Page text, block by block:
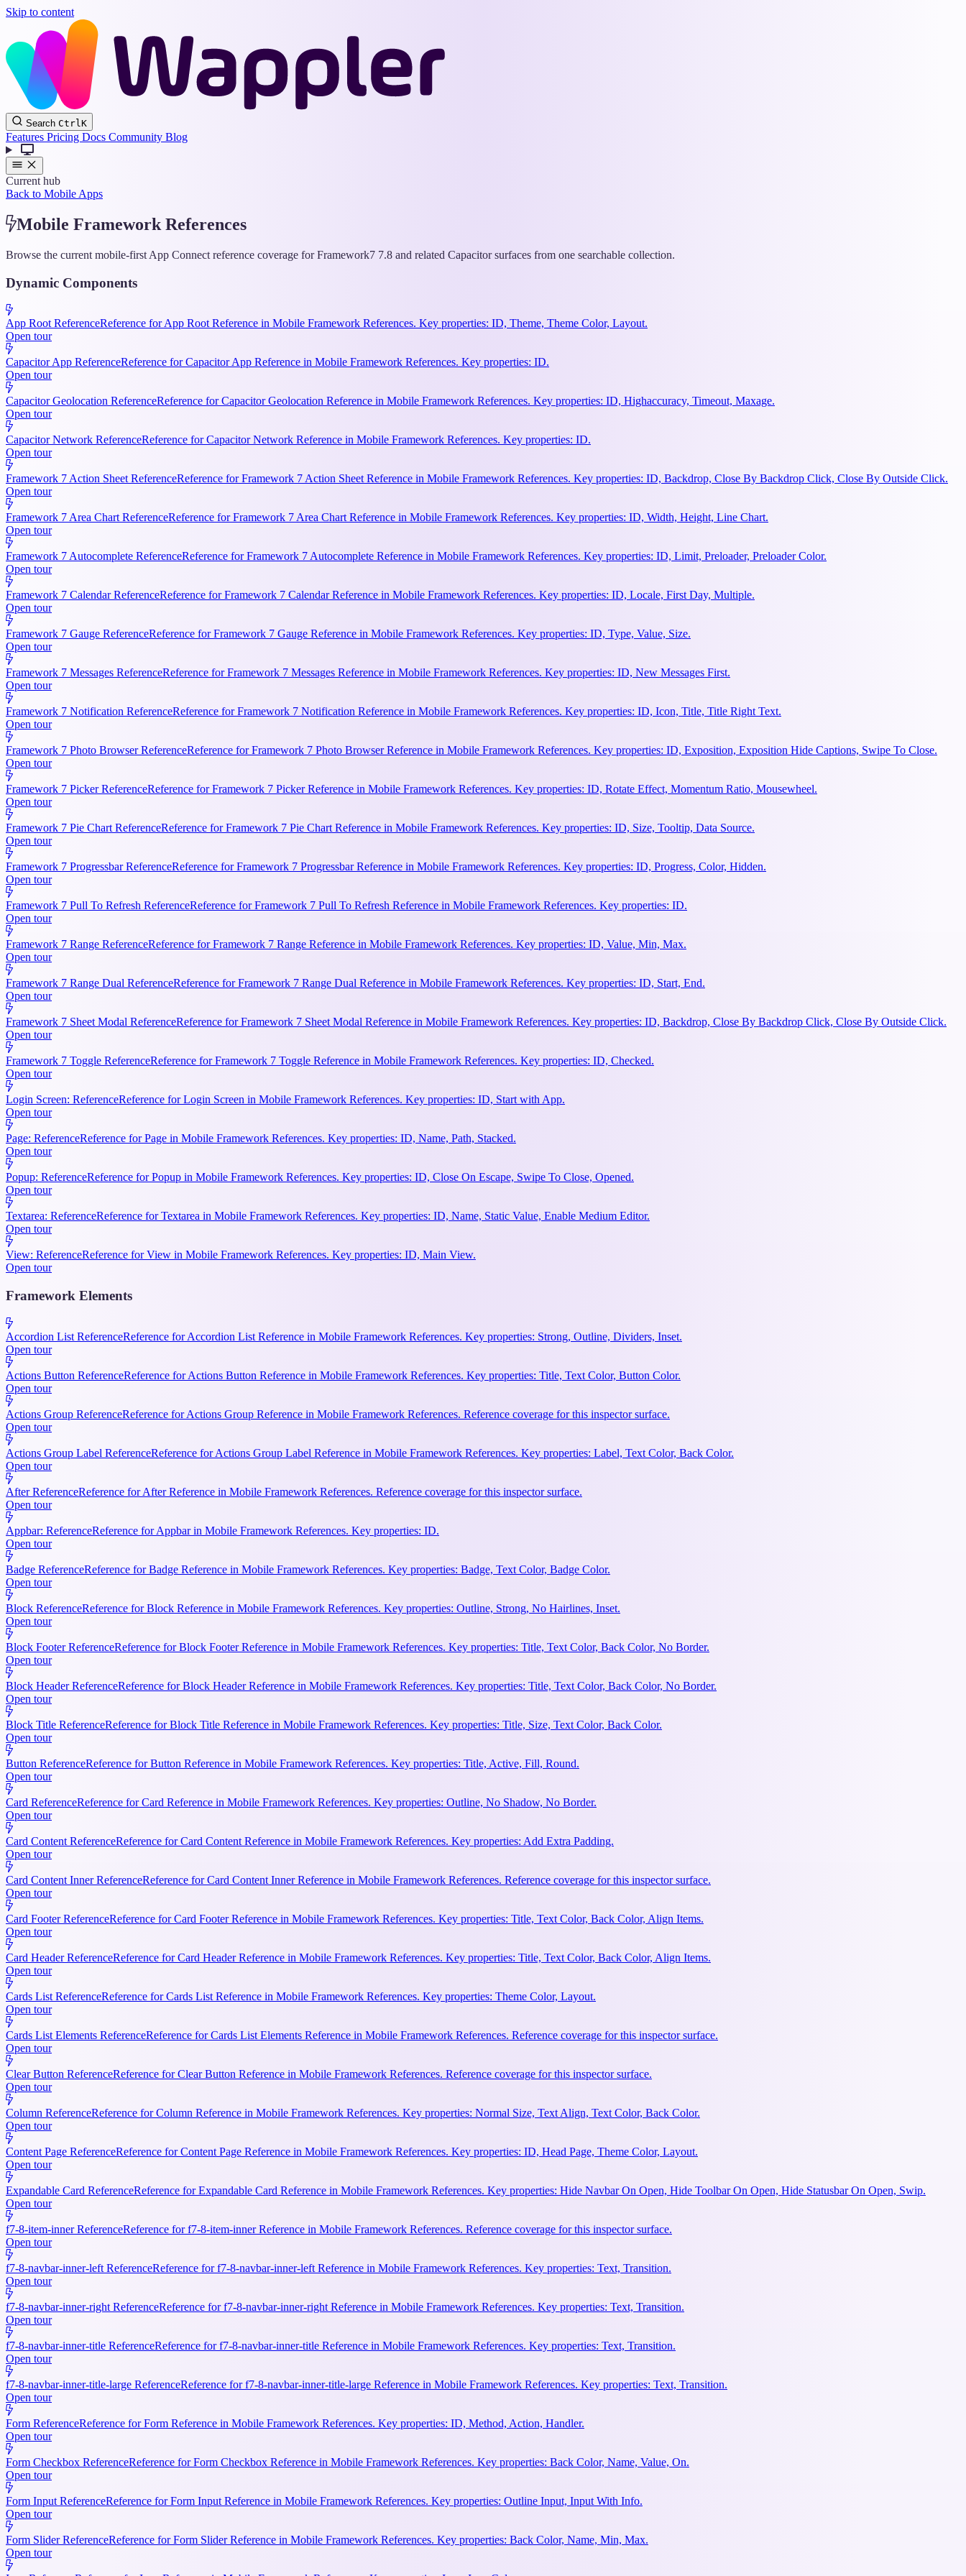
Skip to content
Search CtrlK
Features Pricing Docs Community Blog
Current hub
Back to Mobile Apps
Mobile Framework References
Browse the current mobile-first App Connect reference coverage for Framework7 7.8 and related Capacitor surfaces from one searchable collection.
Dynamic Components
App Root ReferenceReference for App Root Reference in Mobile Framework References. Key properties: ID, Theme, Theme Color, Layout.
Open tour
Capacitor App ReferenceReference for Capacitor App Reference in Mobile Framework References. Key properties: ID.
Open tour
Capacitor Geolocation ReferenceReference for Capacitor Geolocation Reference in Mobile Framework References. Key properties: ID, Highaccuracy, Timeout, Maxage.
Open tour
Capacitor Network ReferenceReference for Capacitor Network Reference in Mobile Framework References. Key properties: ID.
Open tour
Framework 7 Action Sheet ReferenceReference for Framework 7 Action Sheet Reference in Mobile Framework References. Key properties: ID, Backdrop, Close By Backdrop Click, Close By Outside Click.
Open tour
Framework 7 Area Chart ReferenceReference for Framework 7 Area Chart Reference in Mobile Framework References. Key properties: ID, Width, Height, Line Chart.
Open tour
Framework 7 Autocomplete ReferenceReference for Framework 7 Autocomplete Reference in Mobile Framework References. Key properties: ID, Limit, Preloader, Preloader Color.
Open tour
Framework 7 Calendar ReferenceReference for Framework 7 Calendar Reference in Mobile Framework References. Key properties: ID, Locale, First Day, Multiple.
Open tour
Framework 7 Gauge ReferenceReference for Framework 7 Gauge Reference in Mobile Framework References. Key properties: ID, Type, Value, Size.
Open tour
Framework 7 Messages ReferenceReference for Framework 7 Messages Reference in Mobile Framework References. Key properties: ID, New Messages First.
Open tour
Framework 7 Notification ReferenceReference for Framework 7 Notification Reference in Mobile Framework References. Key properties: ID, Icon, Title, Title Right Text.
Open tour
Framework 7 Photo Browser ReferenceReference for Framework 7 Photo Browser Reference in Mobile Framework References. Key properties: ID, Exposition, Exposition Hide Captions, Swipe To Close.
Open tour
Framework 7 Picker ReferenceReference for Framework 7 Picker Reference in Mobile Framework References. Key properties: ID, Rotate Effect, Momentum Ratio, Mousewheel.
Open tour
Framework 7 Pie Chart ReferenceReference for Framework 7 Pie Chart Reference in Mobile Framework References. Key properties: ID, Size, Tooltip, Data Source.
Open tour
Framework 7 Progressbar ReferenceReference for Framework 7 Progressbar Reference in Mobile Framework References. Key properties: ID, Progress, Color, Hidden.
Open tour
Framework 7 Pull To Refresh ReferenceReference for Framework 7 Pull To Refresh Reference in Mobile Framework References. Key properties: ID.
Open tour
Framework 7 Range ReferenceReference for Framework 7 Range Reference in Mobile Framework References. Key properties: ID, Value, Min, Max.
Open tour
Framework 7 Range Dual ReferenceReference for Framework 7 Range Dual Reference in Mobile Framework References. Key properties: ID, Start, End.
Open tour
Framework 7 Sheet Modal ReferenceReference for Framework 7 Sheet Modal Reference in Mobile Framework References. Key properties: ID, Backdrop, Close By Backdrop Click, Close By Outside Click.
Open tour
Framework 7 Toggle ReferenceReference for Framework 7 Toggle Reference in Mobile Framework References. Key properties: ID, Checked.
Open tour
Login Screen: ReferenceReference for Login Screen in Mobile Framework References. Key properties: ID, Start with App.
Open tour
Page: ReferenceReference for Page in Mobile Framework References. Key properties: ID, Name, Path, Stacked.
Open tour
Popup: ReferenceReference for Popup in Mobile Framework References. Key properties: ID, Close On Escape, Swipe To Close, Opened.
Open tour
Textarea: ReferenceReference for Textarea in Mobile Framework References. Key properties: ID, Name, Static Value, Enable Medium Editor.
Open tour
View: ReferenceReference for View in Mobile Framework References. Key properties: ID, Main View.
Open tour
Framework Elements
Accordion List ReferenceReference for Accordion List Reference in Mobile Framework References. Key properties: Strong, Outline, Dividers, Inset.
Open tour
Actions Button ReferenceReference for Actions Button Reference in Mobile Framework References. Key properties: Title, Text Color, Button Color.
Open tour
Actions Group ReferenceReference for Actions Group Reference in Mobile Framework References. Reference coverage for this inspector surface.
Open tour
Actions Group Label ReferenceReference for Actions Group Label Reference in Mobile Framework References. Key properties: Label, Text Color, Back Color.
Open tour
After ReferenceReference for After Reference in Mobile Framework References. Reference coverage for this inspector surface.
Open tour
Appbar: ReferenceReference for Appbar in Mobile Framework References. Key properties: ID.
Open tour
Badge ReferenceReference for Badge Reference in Mobile Framework References. Key properties: Badge, Text Color, Badge Color.
Open tour
Block ReferenceReference for Block Reference in Mobile Framework References. Key properties: Outline, Strong, No Hairlines, Inset.
Open tour
Block Footer ReferenceReference for Block Footer Reference in Mobile Framework References. Key properties: Title, Text Color, Back Color, No Border.
Open tour
Block Header ReferenceReference for Block Header Reference in Mobile Framework References. Key properties: Title, Text Color, Back Color, No Border.
Open tour
Block Title ReferenceReference for Block Title Reference in Mobile Framework References. Key properties: Title, Size, Text Color, Back Color.
Open tour
Button ReferenceReference for Button Reference in Mobile Framework References. Key properties: Title, Active, Fill, Round.
Open tour
Card ReferenceReference for Card Reference in Mobile Framework References. Key properties: Outline, No Shadow, No Border.
Open tour
Card Content ReferenceReference for Card Content Reference in Mobile Framework References. Key properties: Add Extra Padding.
Open tour
Card Content Inner ReferenceReference for Card Content Inner Reference in Mobile Framework References. Reference coverage for this inspector surface.
Open tour
Card Footer ReferenceReference for Card Footer Reference in Mobile Framework References. Key properties: Title, Text Color, Back Color, Align Items.
Open tour
Card Header ReferenceReference for Card Header Reference in Mobile Framework References. Key properties: Title, Text Color, Back Color, Align Items.
Open tour
Cards List ReferenceReference for Cards List Reference in Mobile Framework References. Key properties: Theme Color, Layout.
Open tour
Cards List Elements ReferenceReference for Cards List Elements Reference in Mobile Framework References. Reference coverage for this inspector surface.
Open tour
Clear Button ReferenceReference for Clear Button Reference in Mobile Framework References. Reference coverage for this inspector surface.
Open tour
Column ReferenceReference for Column Reference in Mobile Framework References. Key properties: Normal Size, Text Align, Text Color, Back Color.
Open tour
Content Page ReferenceReference for Content Page Reference in Mobile Framework References. Key properties: ID, Head Page, Theme Color, Layout.
Open tour
Expandable Card ReferenceReference for Expandable Card Reference in Mobile Framework References. Key properties: Hide Navbar On Open, Hide Toolbar On Open, Hide Statusbar On Open, Swip.
Open tour
f7-8-item-inner ReferenceReference for f7-8-item-inner Reference in Mobile Framework References. Reference coverage for this inspector surface.
Open tour
f7-8-navbar-inner-left ReferenceReference for f7-8-navbar-inner-left Reference in Mobile Framework References. Key properties: Text, Transition.
Open tour
f7-8-navbar-inner-right ReferenceReference for f7-8-navbar-inner-right Reference in Mobile Framework References. Key properties: Text, Transition.
Open tour
f7-8-navbar-inner-title ReferenceReference for f7-8-navbar-inner-title Reference in Mobile Framework References. Key properties: Text, Transition.
Open tour
f7-8-navbar-inner-title-large ReferenceReference for f7-8-navbar-inner-title-large Reference in Mobile Framework References. Key properties: Text, Transition.
Open tour
Form ReferenceReference for Form Reference in Mobile Framework References. Key properties: ID, Method, Action, Handler.
Open tour
Form Checkbox ReferenceReference for Form Checkbox Reference in Mobile Framework References. Key properties: Back Color, Name, Value, On.
Open tour
Form Input ReferenceReference for Form Input Reference in Mobile Framework References. Key properties: Outline Input, Input With Info.
Open tour
Form Slider ReferenceReference for Form Slider Reference in Mobile Framework References. Key properties: Back Color, Name, Min, Max.
Open tour